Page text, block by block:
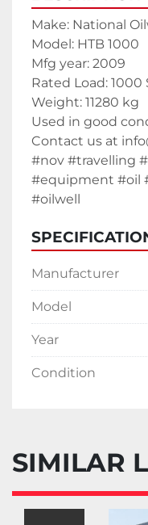
Make: National
Model: HTB 1000
Mfg year: 2009
Rated Load: 1000
Weight: 11280 kg
Used in good
Contact us at
#nov #travelling
#equipment #oil
#oilwell
Manufacturer
Model
Year
Condition
SIMILAR